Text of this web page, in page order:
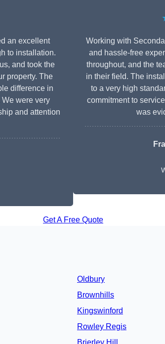
an excellent
to installation.
and took the
property. The
difference in
were very
and attention
Working with
and hassle-free
throughout, and the
in their field. The
to a very high
commitment to
was
Get A Free Quote
Oldbury
Brownhills
Kingswinford
Rowley Regis